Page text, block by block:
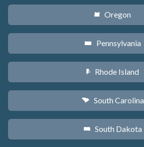
k Oregon
l Pennsylvania
m Rhode Island
n South Carolina
o South Dakota